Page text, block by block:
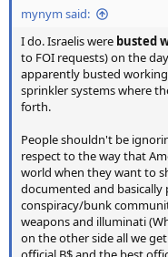
mynym said:
I do. Israelis were busted
to FOI requests) on the
apparently busted
sprinkler systems where
forth.
People shouldn't be
respect to the way that
world when they want to
documented and
conspiracy/bunk
weapons and illuminati
on the other side all we